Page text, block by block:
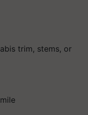
trim, stems, or